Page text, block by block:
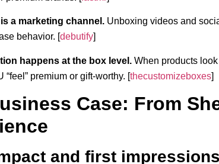
a marketing channel. Unboxing videos and
behavior. [ debutify
happens at the box level. When products
“feel” premium or gift-worthy. [thecustomizeboxes]
Case: From
and first impressions